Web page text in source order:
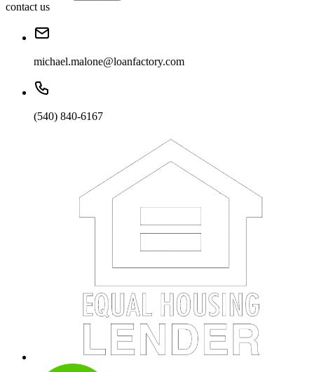
contact us
michael.malone@loanfactory.com
(540) 840-6167